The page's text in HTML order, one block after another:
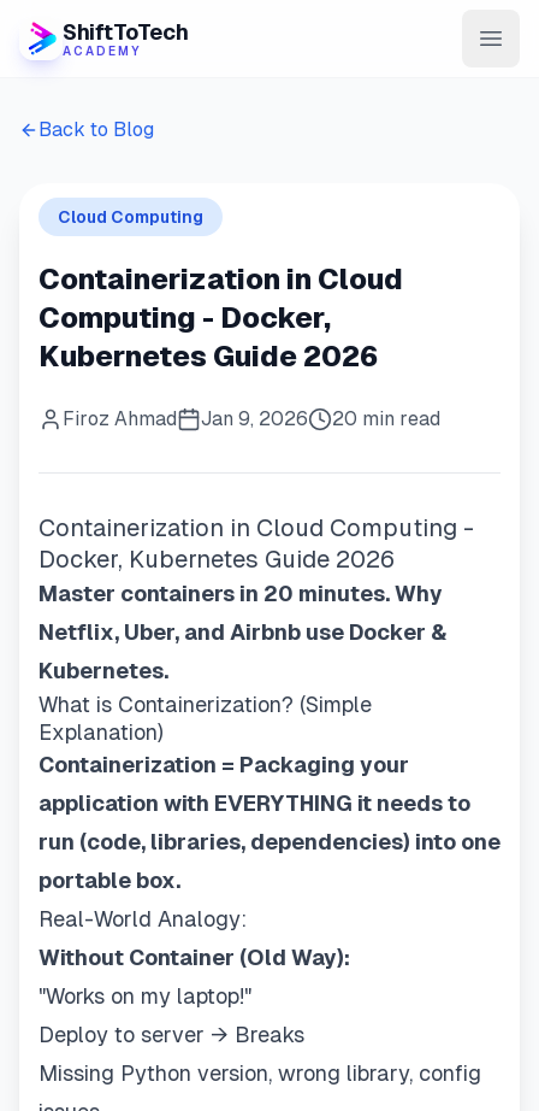
ShiftToTech
ACADEMY
Data Engineering
Learn
Blog
Back to Blog
Cloud Computing
Containerization in Cloud
Computing - Docker,
Kubernetes Guide 2026
Firoz Ahmad Jan 9, 2026 20 min read
Containerization in Cloud Computing -
Docker, Kubernetes Guide 2026
Master containers in 20 minutes. Why
Netflix, Uber, and Airbnb use Docker &
Kubernetes.
What is Containerization? (Simple
Explanation)
Containerization = Packaging your
application with EVERYTHING it needs to
run (code, libraries, dependencies) into one
portable box.
Real-World Analogy:
Without Container (Old Way):
"Works on my laptop!"
Deploy to server → Breaks
Missing Python version, wrong library, config